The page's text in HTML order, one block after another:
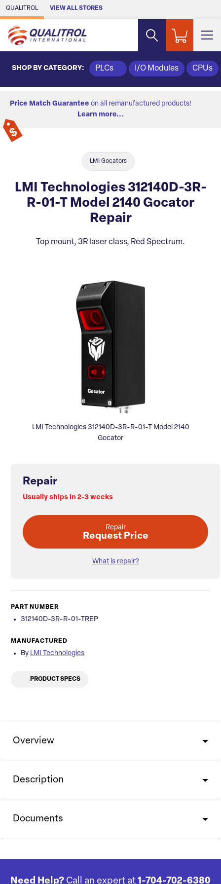
Skip to Main Content
QUALITROL VIEW ALL STORES
SHOP BY CATEGORY: PLCs I/O Modules CPUs
Price Match Guarantee on all remanufactured products!
Learn more...
LMI Gocators
LMI Technologies 312140D-3R-
R-01-T Model 2140 Gocator
Repair
Top mount, 3R laser class, Red Spectrum.
LMI Technologies 312140D-3R-R-01-T Model 2140
Gocator
Repair
Usually ships in 2-3 weeks
Repair
Request Price
What is repair?
PART NUMBER
312140D-3R-R-01-TREP
MANUFACTURED
By LMI Technologies
PRODUCT SPECS
Overview
Description
Documents
Need Help? Call an expert at 1-704-702-6380